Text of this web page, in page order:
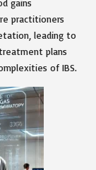
practitioners
leading to
plans
of IBS.